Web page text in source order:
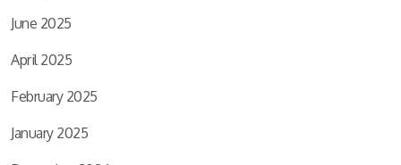
June 2025
April 2025
February 2025
January 2025